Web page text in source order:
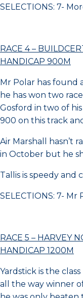
SELECTIONS: 7-
RACE 4 –
HANDICAP 900M
Mr Polar has found
he has won two
Gosford in two of
900 on this track
Air Marshall hasn’t
in October but he
Tallis is speedy and
SELECTIONS: 7-
RACE 5 – HARVEY
HANDICAP 1200M
Yardstick is the
all the way winner